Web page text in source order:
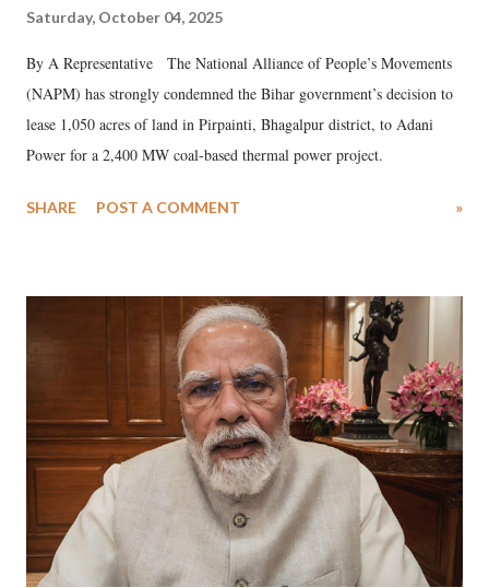
Saturday, October 04, 2025
By A Representative The National Alliance of People’s Movements
(NAPM) has strongly condemned the Bihar government’s decision to
lease 1,050 acres of land in Pirpainti, Bhagalpur district, to Adani
Power for a 2,400 MW coal-based thermal power project.
SHARE POST A COMMENT »